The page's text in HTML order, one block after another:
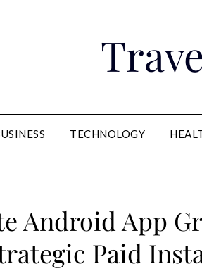
TECHNOLOGY
Android App
Paid